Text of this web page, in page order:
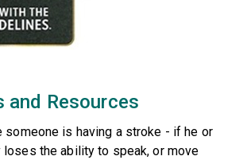
and Resources
someone is having a stroke - if he or
loses the ability to speak, or move